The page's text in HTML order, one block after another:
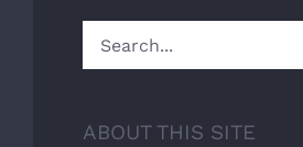
Search
for:
ABOUT THIS SITE